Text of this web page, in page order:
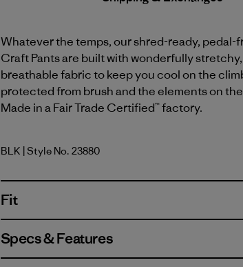
Whatever the temps, our shred-ready, pedal-
Craft Pants are built with wonderfully
breathable fabric to keep you cool on the
protected from brush and the elements on
Made in a Fair Trade Certified™ factory.
Black
BLK | Style No. 23880
Fit
Specs & Features